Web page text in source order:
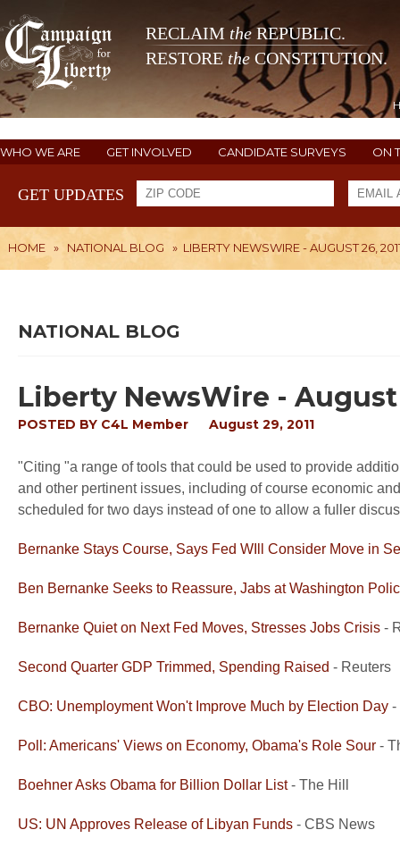
RECLAIM theREPUBLIC.
RESTORE the CONSTITUTION.
WHO WE ARE GET INVOLVED CANDIDATE SURVEYS ON
GET UPDATES
HOME » NATIONAL BLOG » LIBERTY NEWSWIRE - AUGUST 26,
NATIONAL BLOG
Liberty NewsWire - August
POSTED BY C4L Member August 29, 2011
"Citing "a range of tools that could be used to provide
and other pertinent issues, including of course economic
scheduled for two days instead of one to allow a fuller
Bernanke Stays Course, Says Fed WIll Consider Move in
Ben Bernanke Seeks to Reassure, Jabs at Washington
Bernanke Quiet on Next Fed Moves, Stresses Jobs Crisis -
Second Quarter GDP Trimmed, Spending Raised - Reuters
CBO: Unemployment Won't Improve Much by Election Day -
Poll: Americans' Views on Economy, Obama's Role Sour -
Boehner Asks Obama for Billion Dollar List- The Hill
US: UN Approves Release of Libyan Funds - CBS News